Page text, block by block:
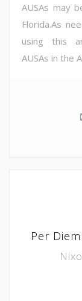
AUSAs may
Florida.As
using this
AUSAs in the
Per